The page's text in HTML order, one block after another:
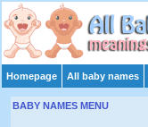
Homepage All baby names
BABY NAMES MENU